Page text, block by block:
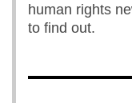
human rights
to find out.